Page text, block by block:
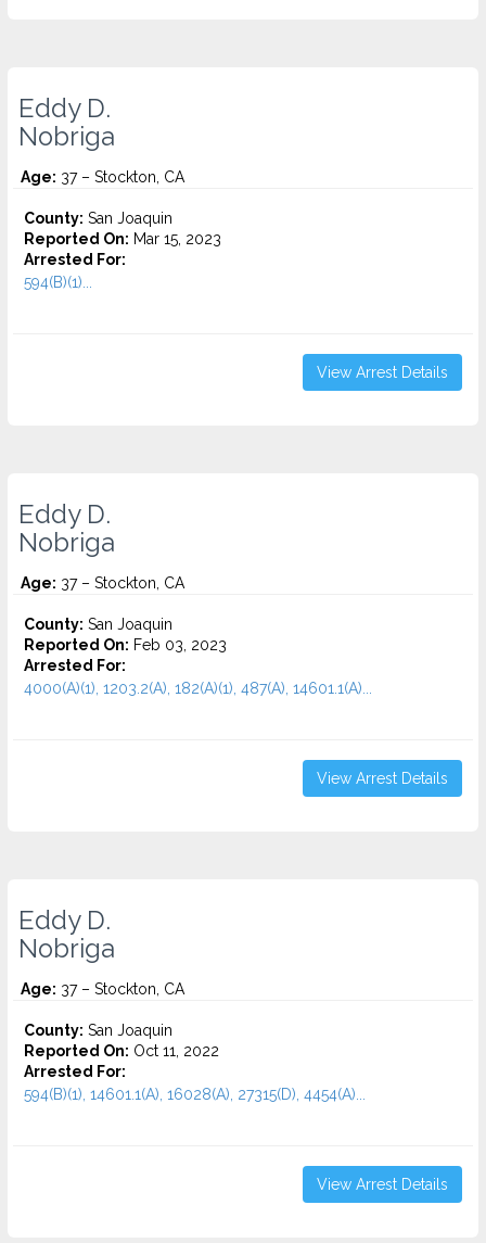
Eddy D.
Nobriga
Age: 37 – Stockton, CA
County: San Joaquin
Reported On: Mar 15, 2023
Arrested For:
594(B)(1)...
View Arrest Details
Eddy D.
Nobriga
Age: 37 – Stockton, CA
County: San Joaquin
Reported On: Feb 03, 2023
Arrested For:
4000(A)(1), 1203.2(A), 182(A)(1), 487(A), 14601.1(A)...
View Arrest Details
Eddy D.
Nobriga
Age: 37 – Stockton, CA
County: San Joaquin
Reported On: Oct 11, 2022
Arrested For:
594(B)(1), 14601.1(A), 16028(A), 27315(D), 4454(A)...
View Arrest Details